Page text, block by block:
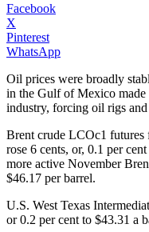
Facebook
X
Pinterest
WhatsApp
Oil prices were broadly
in the Gulf of Mexico
industry, forcing oil rigs
Brent crude LCOc1
rose 6 cents, or, 0.1 per
more active November
$46.17 per barrel.
U.S. West Texas
or 0.2 per cent to $43.31 a